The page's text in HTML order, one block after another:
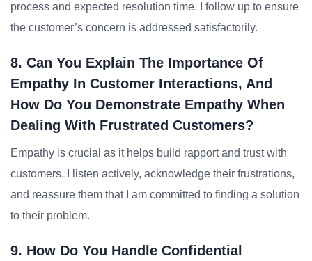
process and expected resolution time. I follow up to ensure
the customer’s concern is addressed satisfactorily.
8. Can You Explain The Importance Of
Empathy In Customer Interactions, And
How Do You Demonstrate Empathy When
Dealing With Frustrated Customers?
Empathy is crucial as it helps build rapport and trust with
customers. I listen actively, acknowledge their frustrations,
and reassure them that I am committed to finding a solution
to their problem.
9. How Do You Handle Confidential